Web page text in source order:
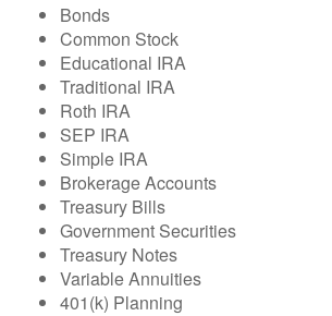
Bonds
Common Stock
Educational IRA
Traditional IRA
Roth IRA
SEP IRA
Simple IRA
Brokerage Accounts
Treasury Bills
Government Securities
Treasury Notes
Variable Annuities
401(k) Planning